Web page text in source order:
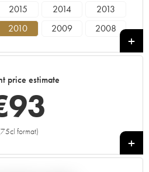
2015 2014
2013
2010 2009
2008
price estimate
93
format)
+